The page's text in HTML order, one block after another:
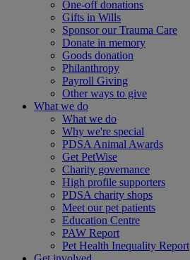
One-off donations
Gifts in Wills
Sponsor our Trauma Care
Donate in memory
Goods donation
Philanthropy
Payroll Giving
Other ways to give
What we do
What we do
Why we're special
PDSA Animal Awards
Get PetWise
Charity governance
High profile supporters
PDSA charity shops
Meet our pet patients
Education Centre
PAW Report
Pet Health Inequality Report